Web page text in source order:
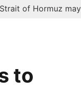
Hormuz may
to